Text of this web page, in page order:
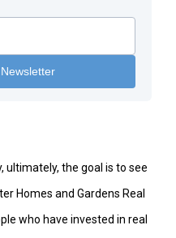
ultimately, the goal is to see
Homes and Gardens Real
who have invested in real